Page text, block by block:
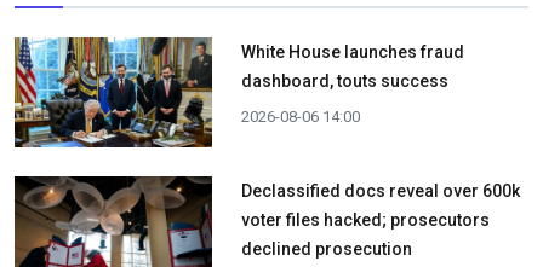
White House launches fraud
dashboard, touts success
2026-08-06 14:00
Declassified docs reveal over 600k
voter files hacked; prosecutors
declined prosecution